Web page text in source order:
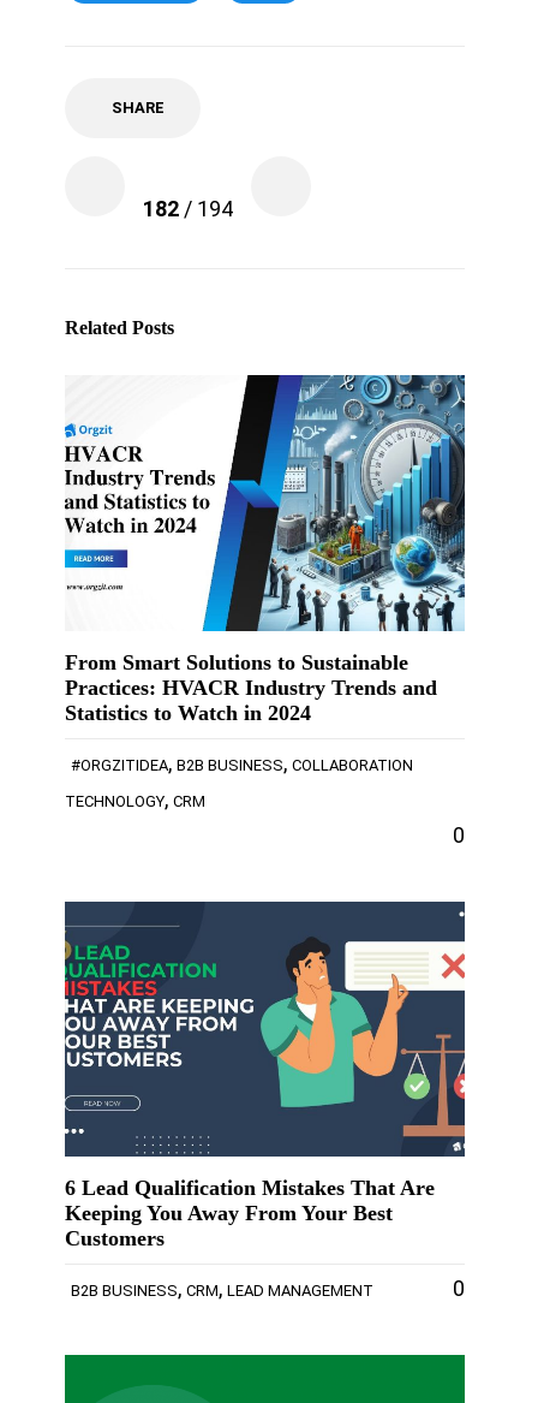
SHARE
182/ 194
Related Posts
From Smart Solutions to Sustainable
Practices: HVACR Industry Trends and
Statistics to Watch in 2024
#ORGZITIDEA, B2B BUSINESS, COLLABORATION
TECHNOLOGY, CRM
0
6 Lead Qualification Mistakes That Are
Keeping You Away From Your Best
Customers
B2B BUSINESS, CRM, LEAD MANAGEMENT 0